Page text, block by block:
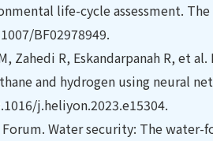
life-cycle assessment.
BF02978949.
Zahedi R, Eskandarpanah R, et
and hydrogen using neural
j.heliyon.2023.e15304.
Water security: The water-